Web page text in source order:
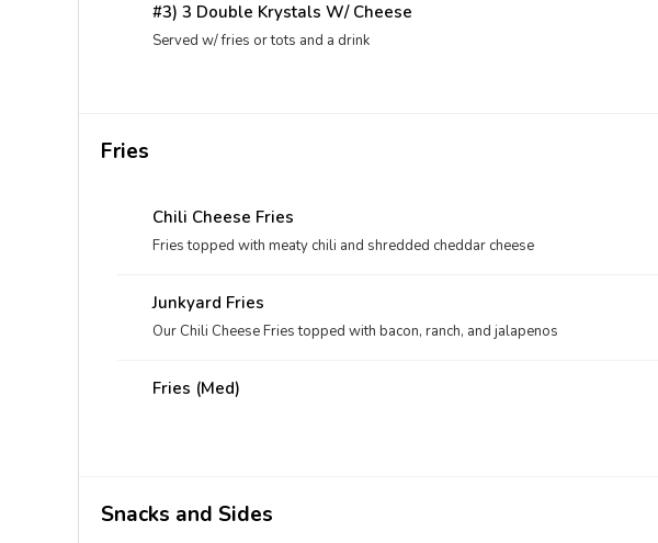
#3) 3 Double Krystals W/ Cheese
Served w/ fries or tots and a drink
Fries
Chili Cheese Fries
Fries topped with meaty chili and shredded cheddar cheese
Junkyard Fries
Our Chili Cheese Fries topped with bacon, ranch, and jalapenos
Fries (med)
Snacks and Sides